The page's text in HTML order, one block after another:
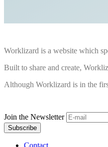
Worklizard is a website which
Built to share and create,
Although Worklizard is in the
Join the Newsletter